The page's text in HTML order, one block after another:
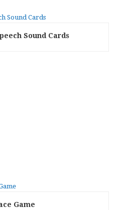
Sound Cards
Game